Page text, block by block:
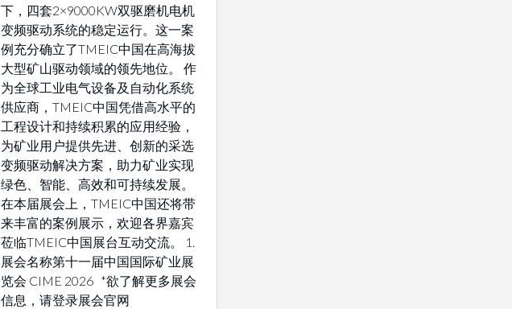
下，四套2×9000KW双驱磨机电机
变频驱动系统的稳定运行。这一案
例充分确立了TMEIC中国在高海拔
大型矿山驱动领域的领先地位。 作
为全球工业电气设备及自动化系统
供应商，TMEIC中国凭借高水平的
工程设计和持续积累的应用经验，
为矿业用户提供先进、创新的采选
变频驱动解决方案，助力矿业实现
绿色、智能、高效和可持续发展。
在本届展会上，TMEIC中国还将带
来丰富的案例展示，欢迎各界嘉宾
莅临TMEIC中国展台互动交流。 1.
展会名称第十一届中国国际矿业展
览会 CIME 2026 *欲了解更多展会
信息，请登录展会官网